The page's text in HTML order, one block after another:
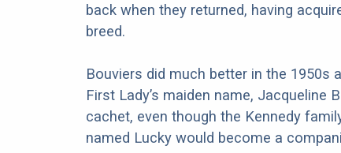
back when they returned, having
breed.
Bouviers did much better in the 1950s
First Lady’s maiden name, Jacqueline
cachet, even though the Kennedy
named Lucky would become a